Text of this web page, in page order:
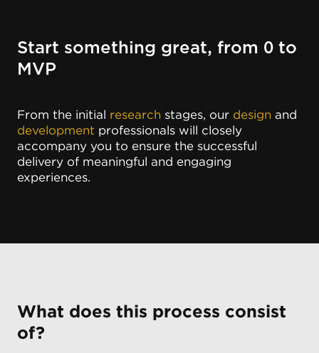
Start something great, from 0 to
MVP
From the initial research stages, our design and
development professionals will closely
accompany you to ensure the successful
delivery of meaningful and engaging
experiences.
What does this process consist
of?